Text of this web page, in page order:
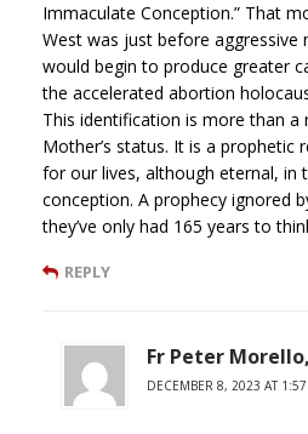
Immaculate Conception.” That
West was just before aggressive
would begin to produce greater
the accelerated abortion
This identification is more than a
Mother’s status. It is a prophetic
for our lives, although eternal, in
conception. A prophecy ignored
they’ve only had 165 years to
REPLY
Fr Peter
DECEMBER 8, 2023 AT